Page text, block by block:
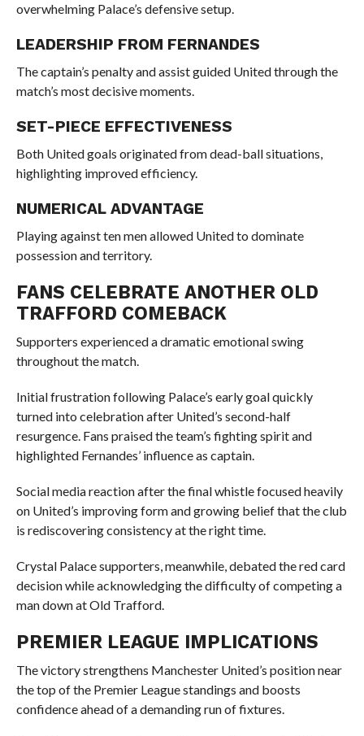
overwhelming Palace’s defensive setup.
LEADERSHIP FROM FERNANDES
The captain’s penalty and assist guided United through the
match’s most decisive moments.
SET-PIECE EFFECTIVENESS
Both United goals originated from dead-ball situations,
highlighting improved efficiency.
NUMERICAL ADVANTAGE
Playing against ten men allowed United to dominate
possession and territory.
FANS CELEBRATE ANOTHER OLD
TRAFFORD COMEBACK
Supporters experienced a dramatic emotional swing
throughout the match.
Initial frustration following Palace’s early goal quickly
turned into celebration after United’s second-half
resurgence. Fans praised the team’s fighting spirit and
highlighted Fernandes’ influence as captain.
Social media reaction after the final whistle focused heavily
on United’s improving form and growing belief that the club
is rediscovering consistency at the right time.
Crystal Palace supporters, meanwhile, debated the red card
decision while acknowledging the difficulty of competing a
man down at Old Trafford.
PREMIER LEAGUE IMPLICATIONS
The victory strengthens Manchester United’s position near
the top of the Premier League standings and boosts
confidence ahead of a demanding run of fixtures.